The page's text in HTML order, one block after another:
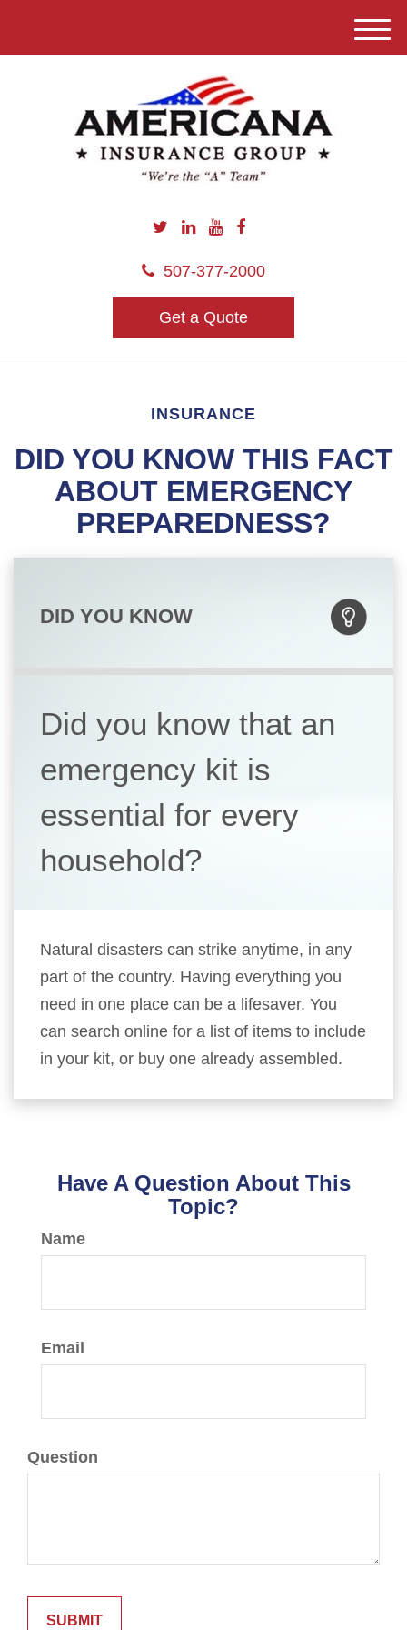
507-377-2000
Get a Quote
M
INSURANCE
DID YOU KNOW THIS FACT
ABOUT EMERGENCY
PREPAREDNESS?
DID YOU KNOW
Did you know that an
emergency kit is
essential for every
household?
Natural disasters can strike anytime, in any
part of the country. Having everything you
need in one place can be a lifesaver. You
can search online for a list of items to include
in your kit, or buy one already assembled.
Have A Question About This
Topic?
Name
Email
Question